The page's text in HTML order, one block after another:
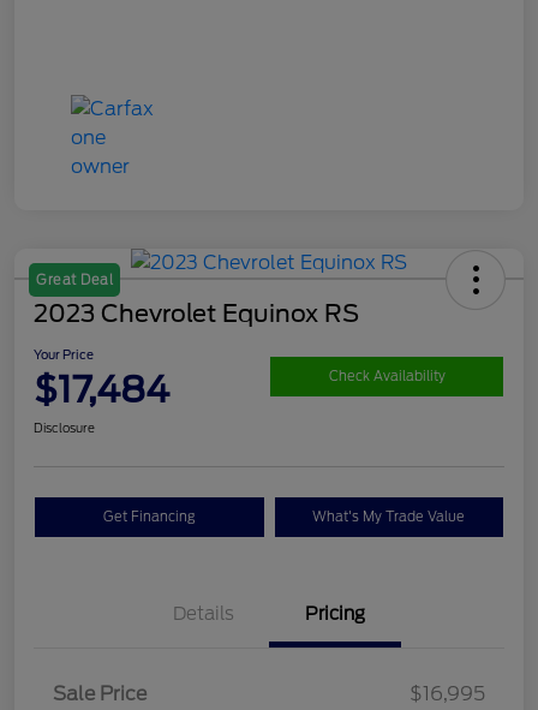
Great Deal
2023 Chevrolet Equinox RS
Your Price
$17,484 Check Availability
Disclosure
Get Financing What's My Trade Value
Details Pricing
Sale Price
$16,995